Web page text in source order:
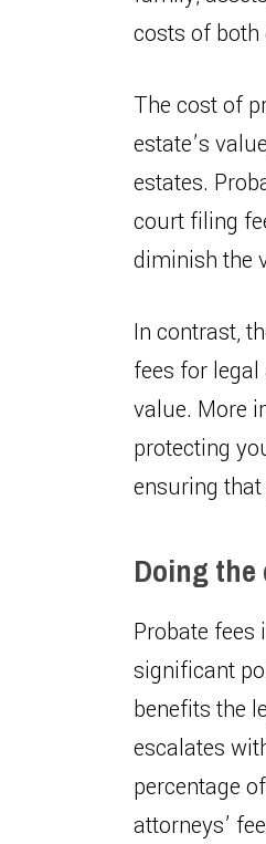
costs of both
The cost of
estate’s
estates.
court filing
diminish the
In contrast,
fees for
value. More
protecting
ensuring
Doing
Probate
significant
benefits the
escalates
percentage
attorneys’